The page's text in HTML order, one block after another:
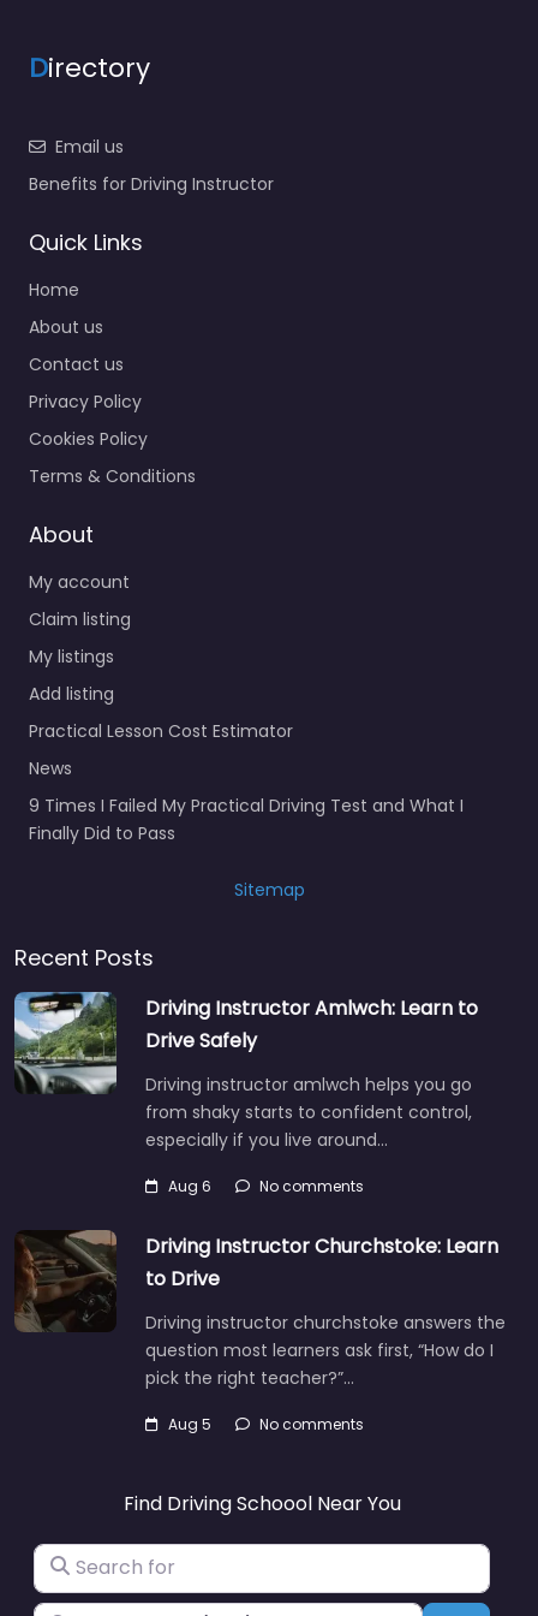
Directory
Email us
Benefits for Driving Instructor
Quick Links
Home
About us
Contact us
Privacy Policy
Cookies Policy
Terms & Conditions
About
My account
Claim listing
My listings
Add listing
Practical Lesson Cost Estimator
News
9 Times I Failed My Practical Driving Test and What I
Finally Did to Pass
Sitemap
Recent Posts
Driving Instructor Amlwch: Learn to
Drive Safely
Driving instructor amlwch helps you go
from shaky starts to confident control,
especially if you live around…
Aug 6 No comments
Driving Instructor Churchstoke: Learn
to Drive
Driving instructor churchstoke answers the
question most learners ask first, “How do I
pick the right teacher?”…
Aug 5 No comments
Find Driving Schoool Near You
Search for